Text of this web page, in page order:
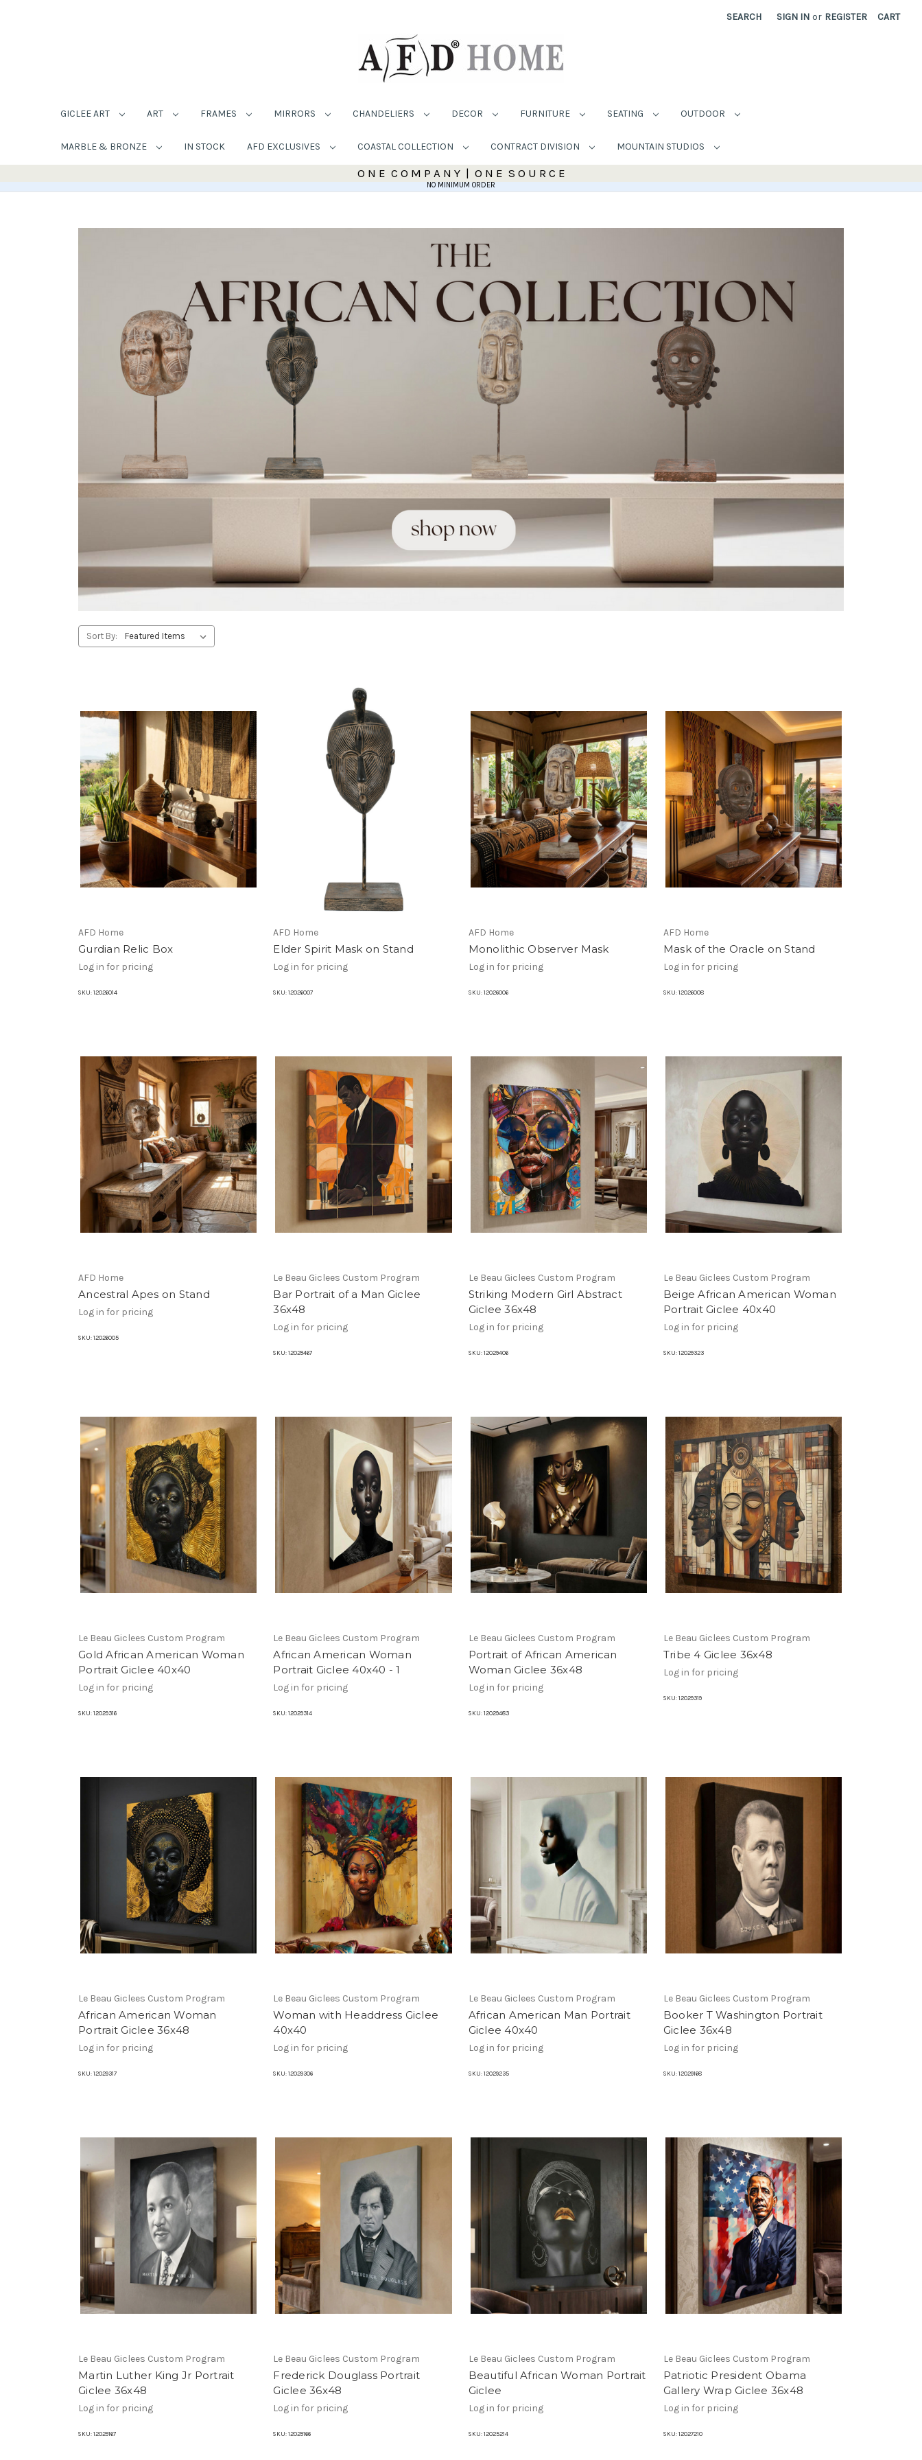
SEARCH SIGN IN or REGISTER CART
GICLEE ART ART FRAMES MIRRORS CHANDELIERS DECOR FURNITURE SEATING OUTDOOR
MARBLE & BRONZE IN STOCK AFD EXCLUSIVES COASTAL COLLECTION CONTRACT DIVISION MOUNTAIN STUDIOS
O N E C O M P A N Y | O N E S O U R C E
NO MINIMUM ORDER
Sort By:
AFD Home
Gurdian Relic Box
Log in for pricing
SKU: 12026014
AFD Home
Elder Spirit Mask on Stand
Log in for pricing
SKU:12026007
AFD Home
Monolithic Observer Mask
Log in for pricing
SKU: 12026006
AFD Home
Mask of the Oracle on Stand
Log in for pricing
SKU: 12026008
AFD Home
Ancestral Apes on Stand
Log in for pricing
SKU: 12026005
Le Beau Giclees Custom Program
Bar Portrait of a Man Giclee
36x48
Log in for pricing
SKU:12029467
Le Beau Giclees Custom Program
Striking Modern Girl Abstract
Giclee 36x48
Log in for pricing
SKU: 12029406
Le Beau Giclees Custom Program
Beige African American Woman
Portrait Giclee 40x40
Log in for pricing
SKU: 12029323
Le Beau Giclees Custom Program
Gold African American Woman
Portrait Giclee 40x40
Log in for pricing
SKU: 12029316
Le Beau Giclees Custom Program
African American Woman
Portrait Giclee 40x40 - 1
Log in for pricing
SKU:12029314
Le Beau Giclees Custom Program
Portrait of African American
Woman Giclee 36x48
Log in for pricing
SKU: 12029483
Le Beau Giclees Custom Program
Tribe 4 Giclee 36x48
Log in for pricing
SKU: 12029319
Le Beau Giclees Custom Program
African American Woman
Portrait Giclee 36x48
Log in for pricing
SKU: 12029317
Le Beau Giclees Custom Program
Woman with Headdress Giclee
40x40
Log in for pricing
SKU:12029306
Le Beau Giclees Custom Program
African American Man Portrait
Giclee 40x40
Log in for pricing
SKU: 12029235
Le Beau Giclees Custom Program
Booker T Washington Portrait
Giclee 36x48
Log in for pricing
SKU: 12029168
Le Beau Giclees Custom Program
Martin Luther King Jr Portrait
Giclee 36x48
Log in for pricing
SKU: 12029167
Le Beau Giclees Custom Program
Frederick Douglass Portrait
Giclee 36x48
Log in for pricing
SKU:12029166
Le Beau Giclees Custom Program
Beautiful African Woman Portrait
Giclee
Log in for pricing
SKU: 12025214
Le Beau Giclees Custom Program
Patriotic President Obama
Gallery Wrap Giclee 36x48
Log in for pricing
SKU: 12027210